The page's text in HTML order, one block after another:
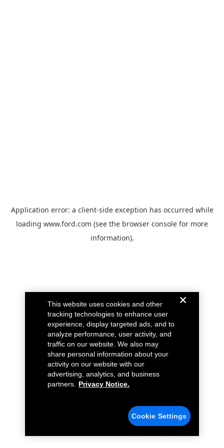
Application error: a client-side exception has occurred while
loading www.ford.com (see the browser console for more
information).
This website uses cookies and other
tracking technologies to enhance user
experience, display targeted ads, and to
analyze performance, user activity, and
traffic on our website. We also may
share personal information about your
activity on our website with our
advertising, analytics, and business
partners.
Privacy Notice.
Cookie Settings